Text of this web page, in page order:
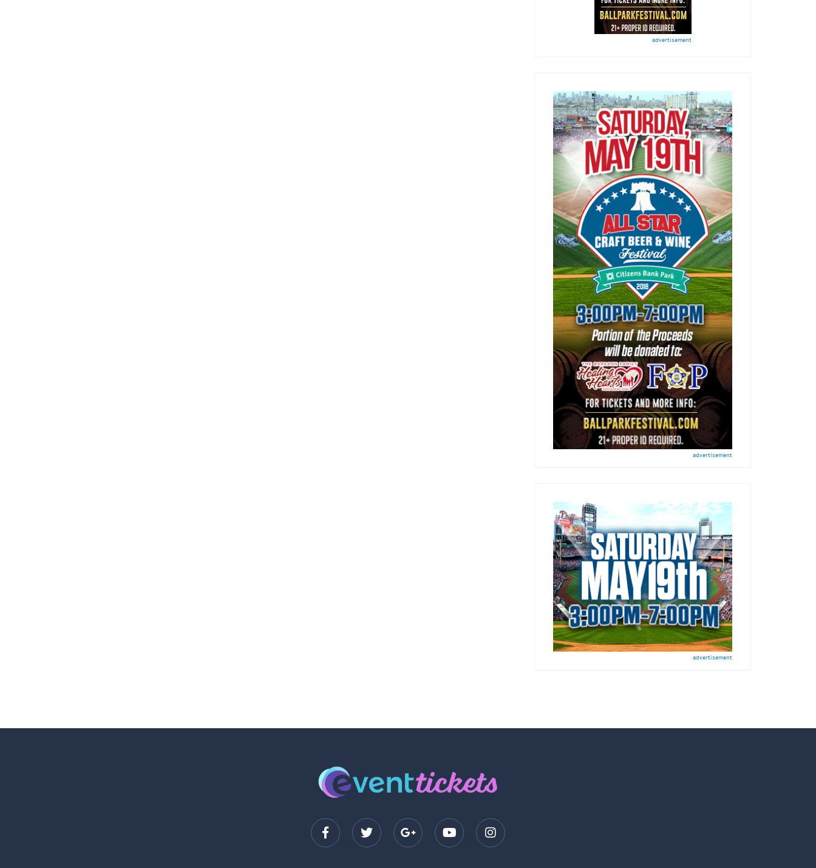
advertisement
advertisement
advertisement